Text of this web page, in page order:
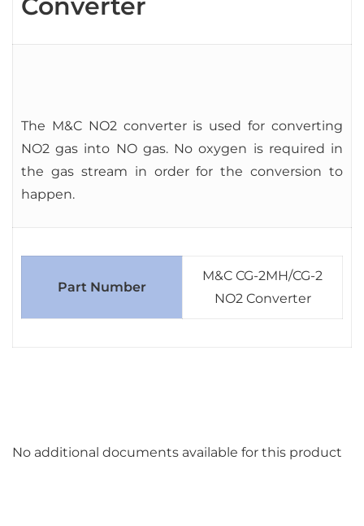
Converter
The M&C NO2 converter is used for converting
NO2 gas into NO gas. No oxygen is required in
the gas stream in order for the conversion to
happen.
Part Number
M&C CG-2MH/CG-2
NO2 Converter
No additional documents available for this product